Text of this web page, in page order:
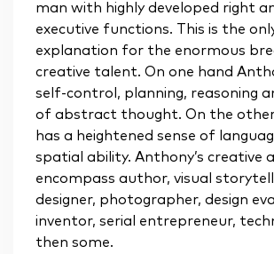
man with highly developed right
executive functions. This is the
explanation for the enormous
creative talent. On one hand
self-control, planning, reasoning
of abstract thought. On the
has a heightened sense of
spatial ability. Anthony’s creative
encompass author, visual
designer, photographer, design
inventor, serial entrepreneur,
then some.